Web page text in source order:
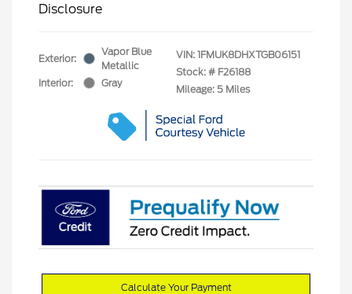
Disclosure
Exterior:
Vapor Blue
Metallic
Interior:
Gray
VIN: 1FMUK8DHXTGB06151
Stock: # F26188
Mileage: 5 Miles
Calculate Your Payment